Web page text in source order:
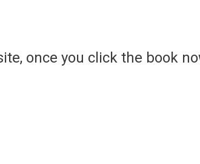
once you click the book